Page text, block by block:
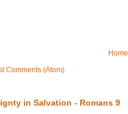
Home
Comments (Atom)
in Salvation - Romans 9